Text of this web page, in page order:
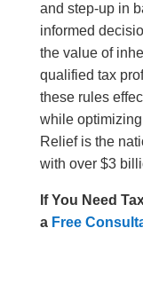
and step-up in
informed
the value of
qualified tax
these rules
while
Relief is the
with over $3
If You Need
a Free